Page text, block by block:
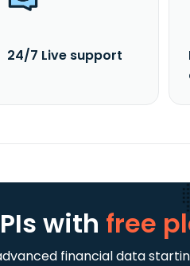
24/7 Live support
with free
financial data